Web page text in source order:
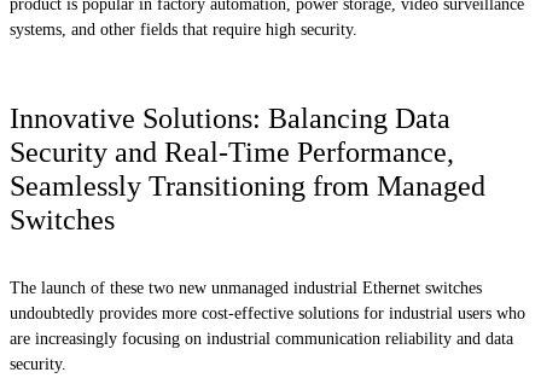
product is popular in factory automation, power storage, video surveillance
systems, and other fields that require high security.
Innovative Solutions: Balancing Data
Security and Real-Time Performance,
Seamlessly Transitioning from Managed
Switches
The launch of these two new unmanaged industrial Ethernet switches
undoubtedly provides more cost-effective solutions for industrial users who
are increasingly focusing on industrial communication reliability and data
security.